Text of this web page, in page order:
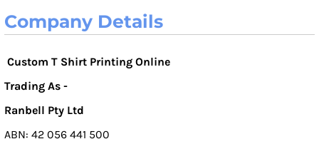
Company Details
Custom T Shirt Printing Online
Trading As -
Ranbell Pty Ltd
ABN: 42 056 441 500